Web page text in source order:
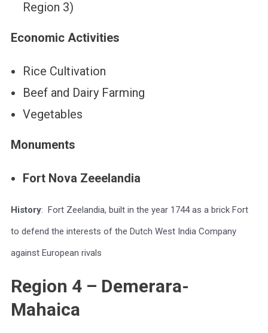
Region 3)
Economic Activities
Rice Cultivation
Beef and Dairy Farming
Vegetables
Monuments
Fort Nova Zeeelandia
History: Fort Zeelandia, built in the year 1744 as a brick Fort
to defend the interests of the Dutch West India Company
against European rivals
Region 4 – Demerara-
Mahaica